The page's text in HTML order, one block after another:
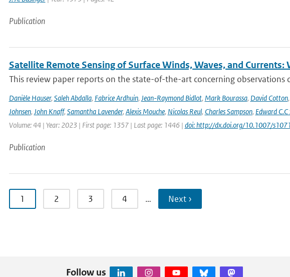
Publication
Satellite Remote Sensing of Surface Winds, Waves, and Currents:
This review paper reports on the state-of-the-art concerning observations
Danièle Hauser, Saleh Abdalla, Fabrice Ardhuin, Jean-Raymond Bidlot, Mark Bourassa, David Cotton,
Johnsen, John Knaff, Samantha Lavender, Alexis Mouche, Nicolas Reul, Charles Sampson, Edward
Volume: 44 | Year: 2023 | First page: 1357 | Last page: 1446 | doi: http://dx.doi.org/10.1007/
Publication
1 2 3 4 … Next ›
Follow us